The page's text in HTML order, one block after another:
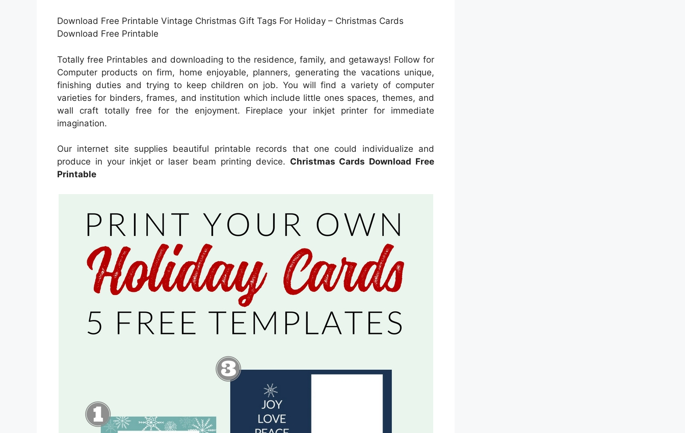
Download Free Printable Vintage Christmas Gift Tags For Holiday – Christmas Cards
Download Free Printable
Totally free Printables and downloading to the residence, family, and getaways! Follow for
Computer products on firm, home enjoyable, planners, generating the vacations unique,
finishing duties and trying to keep children on job. You will find a variety of computer
varieties for binders, frames, and institution which include little ones spaces, themes, and
wall craft totally free for the enjoyment. Fireplace your inkjet printer for immediate
imagination.
Our internet site supplies beautiful printable records that one could individualize and
produce in your inkjet or laser beam printing device. Christmas Cards Download Free
Printable